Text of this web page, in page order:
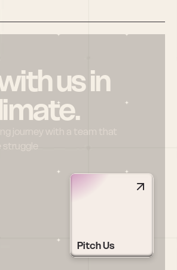
us in
journey with a team that
struggle
Pitch Us